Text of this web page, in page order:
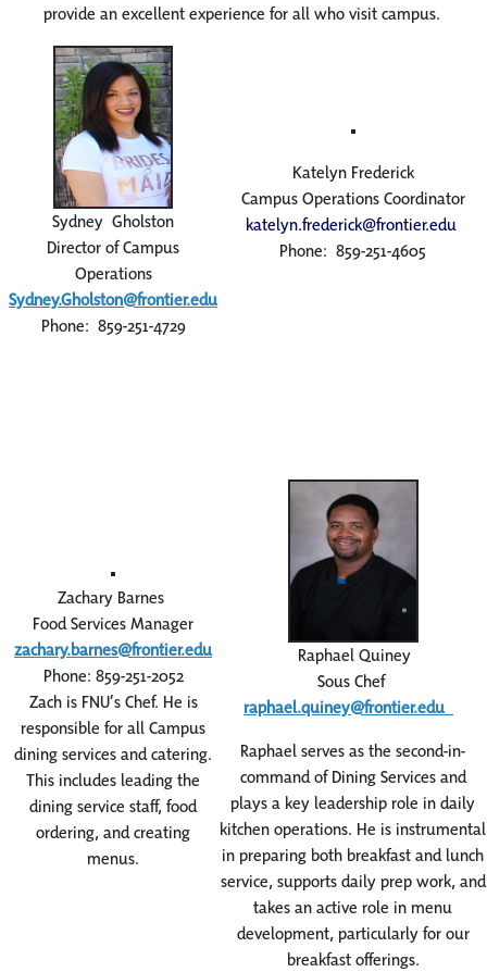
provide an excellent experience for all who visit campus.
Sydney Gholston
Director of Campus
Operations
Sydney.Gholston@frontier.edu
Phone: 859-251-4729
Katelyn Frederick
Campus Operations Coordinator
katelyn.frederick@frontier.edu
Phone: 859-251-4605
Zachary Barnes
Food Services Manager
zachary.barnes@frontier.edu
Phone: 859-251-2052
Zach is FNU’s Chef. He is
responsible for all Campus
dining services and catering.
This includes leading the
dining service staff, food
ordering, and creating
menus.
Raphael Quiney
Sous Chef
raphael.quiney@frontier.edu
Raphael serves as the second-in-
command of Dining Services and
plays a key leadership role in daily
kitchen operations. He is instrumental
in preparing both breakfast and lunch
service, supports daily prep work, and
takes an active role in menu
development, particularly for our
breakfast offerings.